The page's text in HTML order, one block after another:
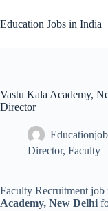
to
content
Education Jobs in India
Vastu Kala Academy,
Director
Director, Faculty
Faculty Recruitment
Academy, New Delhi